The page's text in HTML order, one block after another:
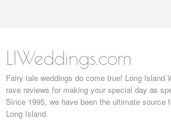
LIWeddings.com
Fairy tale weddings do come true! Long Island
rave reviews for making your special day as
Since 1995, we have been the ultimate source
Long Island.